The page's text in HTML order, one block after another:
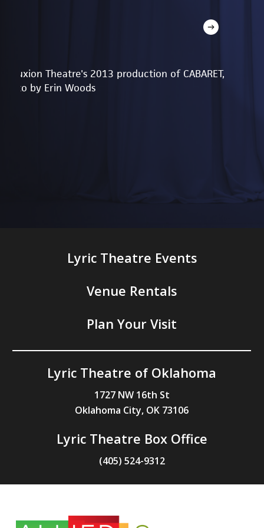
Theatre's 2013 production of CABARET,
by Erin Woods
Lyric Theatre Events
Venue Rentals
Plan Your Visit
Lyric Theatre of Oklahoma
1727 NW 16th St
Oklahoma City, OK 73106
Lyric Theatre Box Office
(405) 524-9312